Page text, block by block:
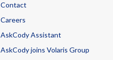
Contact
Careers
AskCody Assistant
AskCody joins Volaris Group